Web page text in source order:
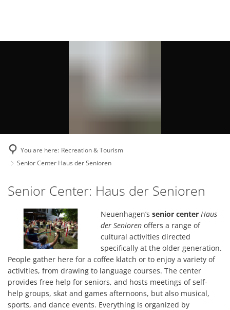
You are here: Recreation & Tourism
Senior Center Haus der Senioren
Senior
Center
Haus
Senioren
Senior Center: Haus der Senioren
Neuenhagen’s senior center Haus
der Senioren offers a range of
cultural activities directed
specifically at the older generation.
People gather here for a coffee klatch or to enjoy a variety of
activities, from drawing to language courses. The center
provides free help for seniors, and hosts meetings of self-
help groups, skat and games afternoons, but also musical,
sports, and dance events. Everything is organized by